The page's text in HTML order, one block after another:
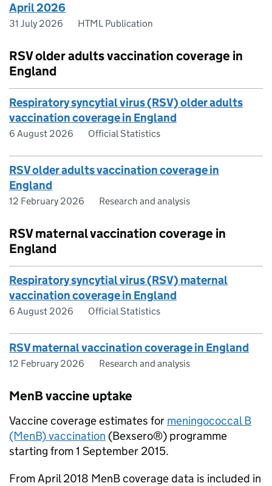
April 2026
31 July 2026 HTML Publication
RSV older adults vaccination coverage in
England
Respiratory syncytial virus (RSV) older adults
vaccination coverage in England
6 August 2026 Official Statistics
RSV older adults vaccination coverage in
England
12 February 2026 Research and analysis
RSV maternal vaccination coverage in
England
Respiratory syncytial virus (RSV) maternal
vaccination coverage in England
6 August 2026 Official Statistics
RSV maternal vaccination coverage in England
12 February 2026 Research and analysis
MenB vaccine uptake
Vaccine coverage estimates for meningococcal B
(MenB) vaccination (Bexsero®) programme
starting from 1 September 2015.
From April 2018 MenB coverage data is included in